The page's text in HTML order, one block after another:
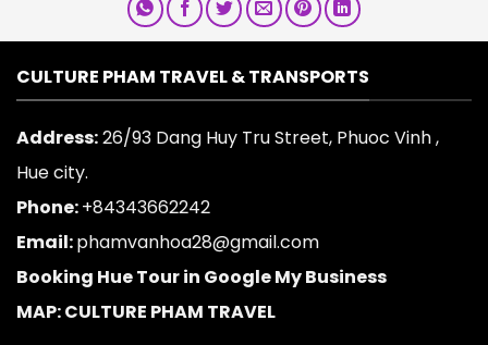
CULTURE PHAM TRAVEL & TRANSPORTS
Address:26/93 Dang Huy Tru Street, Phuoc Vinh ,
Hue city.
Phone:+84343662242
Email:phamvanhoa28@gmail.com
Booking Hue Tour in Google My Business
MAP: CULTURE PHAM TRAVEL